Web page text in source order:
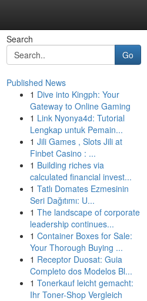
Search
Go
Published News
1 Dive into Kingph: Your
Gateway to Online Gaming
1 Link Nyonya4d: Tutorial
Lengkap untuk Pemain...
1 Jili Games , Slots Jili at
Finbet Casino : ...
1 Building riches via
calculated financial invest...
1 Tatlı Domates Ezmesinin
Seri Dağıtımı: U...
1 The landscape of corporate
leadership continues...
1 Container Boxes for Sale:
Your Thorough Buying ...
1 Receptor Duosat: Guia
Completo dos Modelos Bl...
1 Tonerkauf leicht gemacht:
Ihr Toner-Shop Vergleich